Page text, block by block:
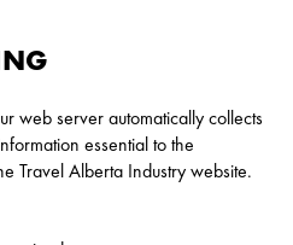
web server automatically collects
essential to the
Travel Alberta Industry website.